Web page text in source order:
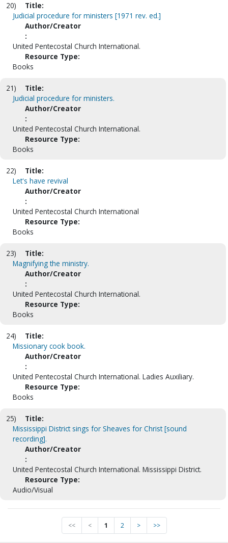
20)
Title:
Judicial procedure for ministers [1971 rev. ed.]
Author/Creator
:
United Pentecostal Church International.
Resource Type:
Books
21)
Title:
Judicial procedure for ministers.
Author/Creator
:
United Pentecostal Church International.
Resource Type:
Books
22)
Title:
Let's have revival
Author/Creator
:
United Pentecostal Church International
Resource Type:
Books
23)
Title:
Magnifying the ministry.
Author/Creator
:
United Pentecostal Church International.
Resource Type:
Books
24)
Title:
Missionary cook book.
Author/Creator
:
United Pentecostal Church International. Ladies Auxiliary.
Resource Type:
Books
25)
Title:
Mississippi District sings for Sheaves for Christ [sound
recording].
Author/Creator
:
United Pentecostal Church International. Mississippi District.
Resource Type:
Audio/Visual
<< < 1 2 > >>